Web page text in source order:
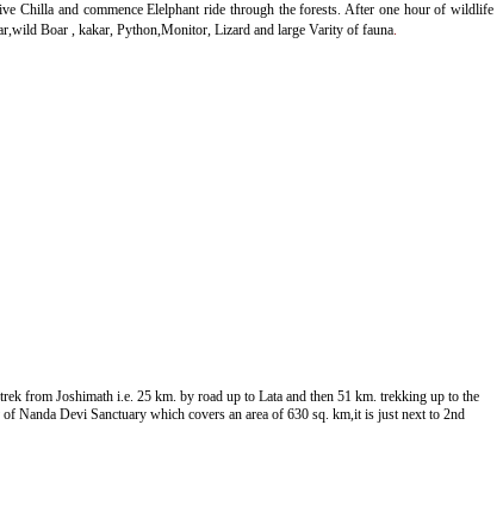
Chilla and commence Elelphant ride through the forests. After one hour of wildlife
Boar , kakar, Python,Monitor, Lizard and large Varity of fauna.
from Joshimath i.e. 25 km. by road up to Lata and then 51 km. trekking up to the
Nanda Devi Sanctuary which covers an area of 630 sq. km,it is just next to 2nd